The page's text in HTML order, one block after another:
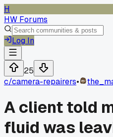
H
HW Forums
Log In
25
c/camera-repairers•
A client told
fluid was